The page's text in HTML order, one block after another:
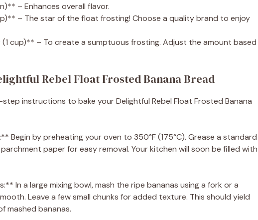
– Enhances overall flavor.
– The star of the float frosting! Choose a quality brand to enjoy
(1 cup)** – To create a sumptuous frosting. Adjust the amount based
Rebel Float Frosted Banana Bread
instructions to bake your Delightful Rebel Float Frosted Banana
Begin by preheating your oven to 350°F (175°C). Grease a standard
paper for easy removal. Your kitchen will soon be filled with
In a large mixing bowl, mash the ripe bananas using a fork or a
Leave a few small chunks for added texture. This should yield
mashed bananas.